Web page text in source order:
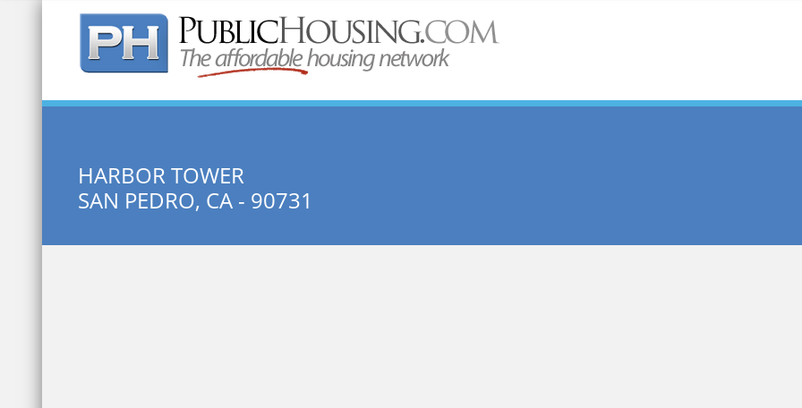
Quick Search:
HARBOR TOWER
SAN PEDRO, CA - 90731